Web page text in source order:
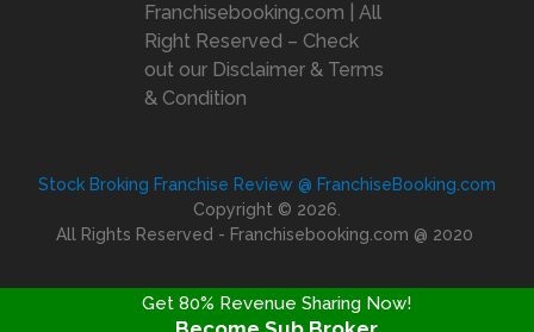
Franchisebooking.com | All
Right Reserved – Check
out our Disclaimer & Terms
& Condition
Stock Broking Franchise Review @ FranchiseBooking.com
Copyright © 2026.
All Rights Reserved - Franchisebooking.com @ 2020
Get 80% Revenue Sharing Now!